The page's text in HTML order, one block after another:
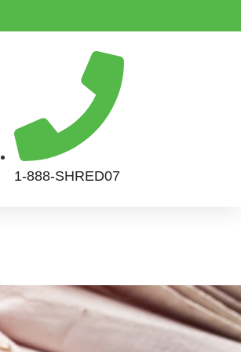
1-888-SHRED07